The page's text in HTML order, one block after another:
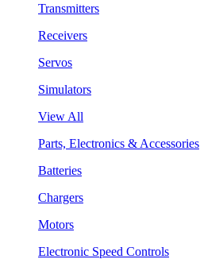
Transmitters
Receivers
Servos
Simulators
View All
Parts, Electronics & Accessories
Batteries
Chargers
Motors
Electronic Speed Controls